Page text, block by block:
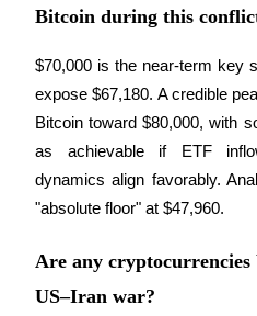
USDT New User Exclusive
USDT Flexible Staking |
New Listing Futures Fest
Bitcoin during this
$70,000 is the near-term key
expose $67,180. A credible
Bitcoin toward $80,000, with
as achievable if ETF
dynamics align favorably.
"absolute floor" at $47,960.
Are any
US–Iran war?